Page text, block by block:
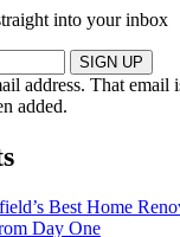
into your inbox
SIGN UP
address. That email
added.
Best Home
Day One